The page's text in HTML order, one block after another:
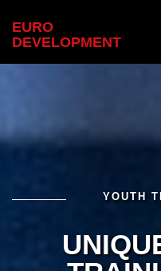
EURO
DEVELOPMENT
YOUTH